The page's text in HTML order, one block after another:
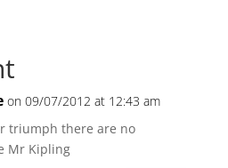
on 09/07/2012 at 12:43 am
triumph there are no
Mr Kipling